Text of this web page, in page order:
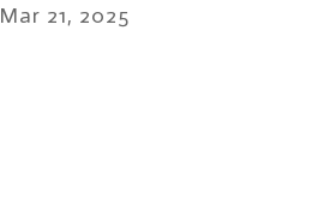
Mar 21, 2025